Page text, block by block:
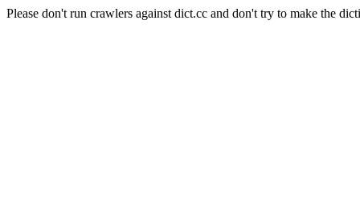
Please don't run crawlers against dict.cc and don't try to make the